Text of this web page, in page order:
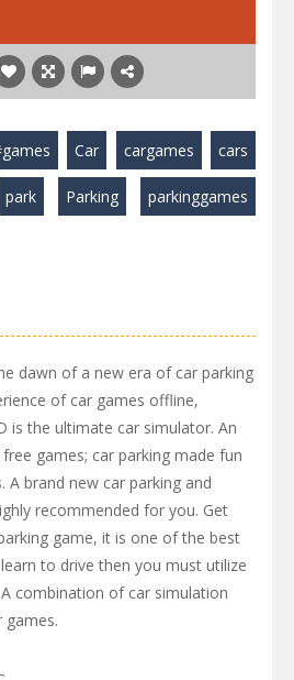
Car cargames cars
park Parking parkinggames
dawn of a new era of car parking
of car games offline,
is the ultimate car simulator. An
games; car parking made fun
A brand new car parking and
recommended for you. Get
game, it is one of the best
to drive then you must utilize
combination of car simulation
games.